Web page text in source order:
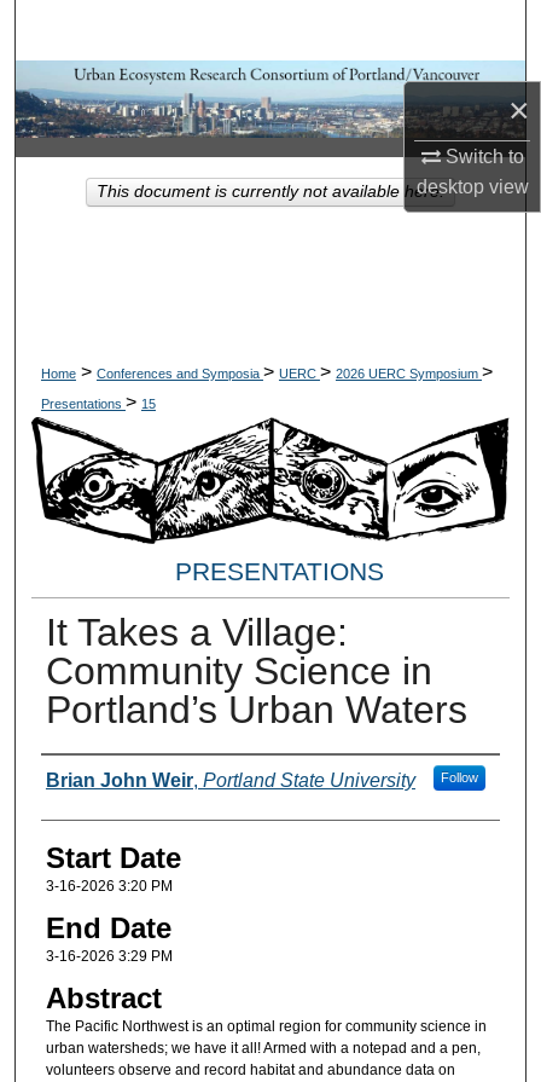
×
Switch to
desktopview
Browse Collections
About
Home > Conferences and Symposia > UERC > 2026 UERC Symposium >
Presentations > 15
PRESENTATIONS
It Takes a Village:
Community Science in
Portland’s Urban Waters
Presenter(s) Information
Brian John Weir, Portland State University Follow
Start Date
3-16-2026 3:20 PM
End Date
3-16-2026 3:29 PM
Abstract
The Pacific Northwest is an optimal region for community science in
urban watersheds; we have it all! Armed with a notepad and a pen,
volunteers observe and record habitat and abundance data on
This document is currently not available here.